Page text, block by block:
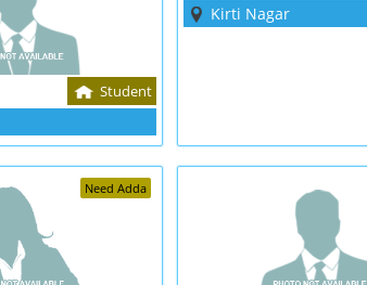
Student
Kirti Nagar
Need Adda